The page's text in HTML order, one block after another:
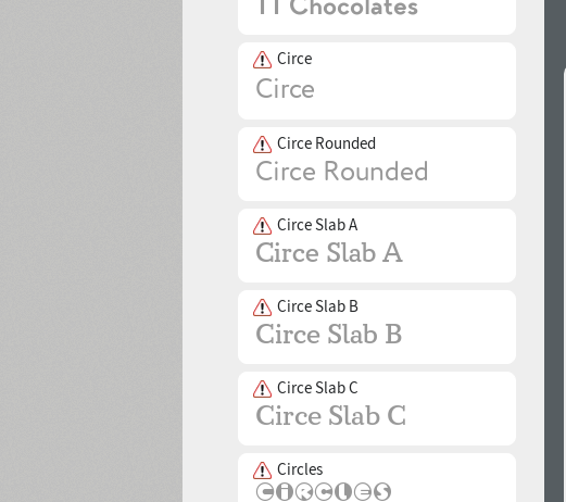
Circe
Circe Rounded
Circe Slab A
Circe Slab B
Circe Slab C
Circles